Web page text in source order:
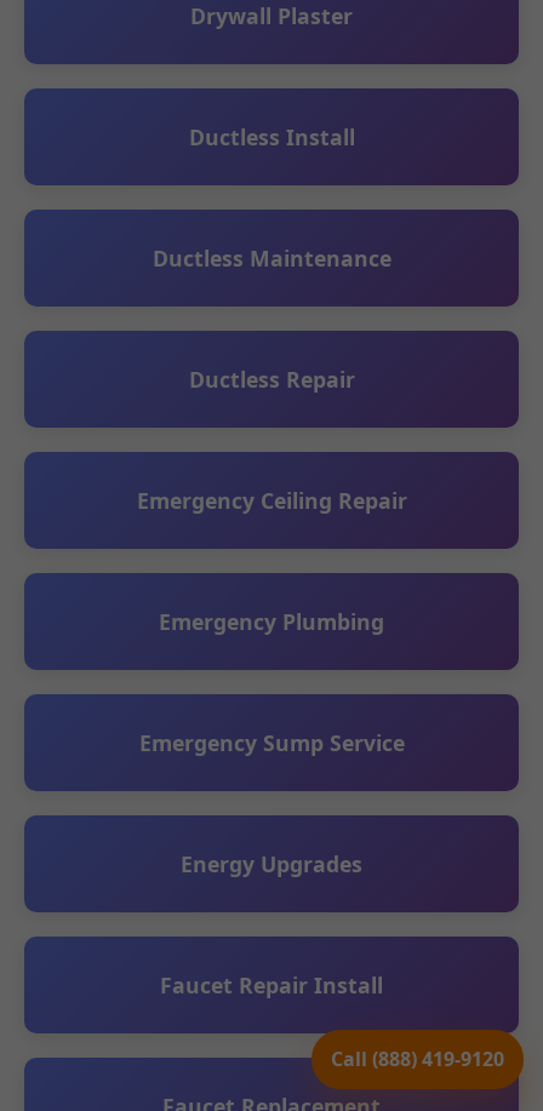
Call (888) 419-9120
Drywall Plaster
Ductless Install
Ductless Maintenance
Ductless Repair
Emergency Ceiling Repair
Emergency Plumbing
Emergency Sump Service
Energy Upgrades
Faucet Repair Install